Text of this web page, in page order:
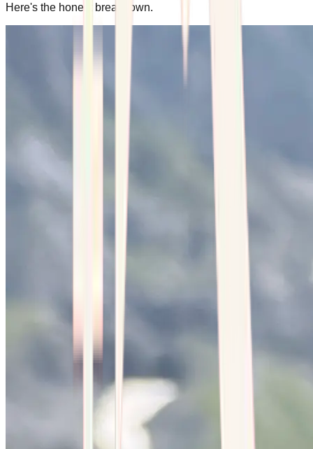
Here's the honest breakdown.